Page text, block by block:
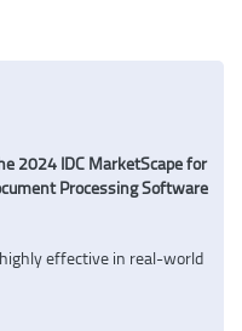
2024 IDC MarketScape for
Processing Software
effective in real-world